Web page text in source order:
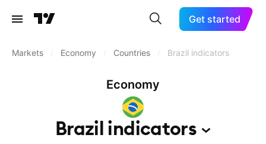
Get started
Markets Economy Countries Brazil indicators
Economy
Brazilindicators